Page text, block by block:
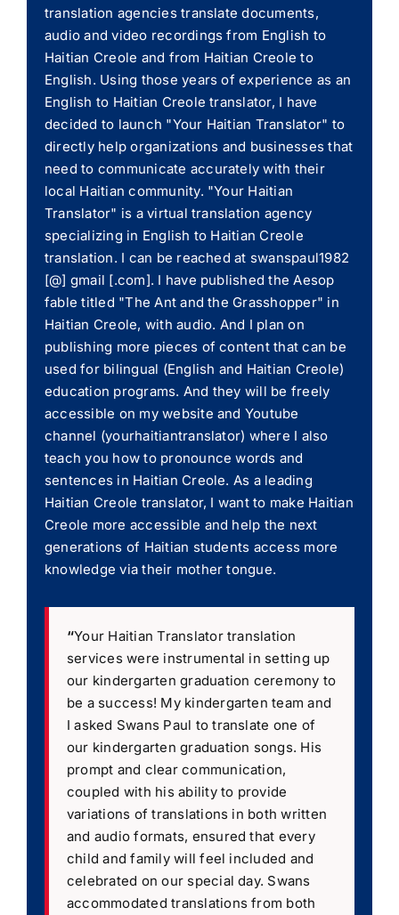
translation agencies translate documents,
audio and video recordings from English to
Haitian Creole and from Haitian Creole to
English. Using those years of experience as an
English to Haitian Creole translator, I have
decided to launch "Your Haitian Translator" to
directly help organizations and businesses that
need to communicate accurately with their
local Haitian community. "Your Haitian
Translator" is a virtual translation agency
specializing in English to Haitian Creole
translation. I can be reached at swanspaul1982
[@] gmail [.com]. I have published the Aesop
fable titled "The Ant and the Grasshopper" in
Haitian Creole, with audio. And I plan on
publishing more pieces of content that can be
used for bilingual (English and Haitian Creole)
education programs. And they will be freely
accessible on my website and Youtube
channel (yourhaitiantranslator) where I also
teach you how to pronounce words and
sentences in Haitian Creole. As a leading
Haitian Creole translator, I want to make Haitian
Creole more accessible and help the next
generations of Haitian students access more
knowledge via their mother tongue.
“Your Haitian Translator translation
services were instrumental in setting up
our kindergarten graduation ceremony to
be a success! My kindergarten team and
I asked Swans Paul to translate one of
our kindergarten graduation songs. His
prompt and clear communication,
coupled with his ability to provide
variations of translations in both written
and audio formats, ensured that every
child and family will feel included and
celebrated on our special day. Swans
accommodated translations from both